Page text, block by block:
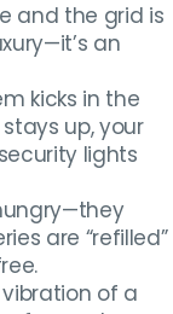
and the grid is
an
kicks in the
up, your
lights
are “refilled”
of a